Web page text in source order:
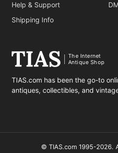
Help & Support
Shipping Info
The Internet
Antique Shop
TIAS.com has been the go-to
antiques, collectibles, and
© TIAS.com 1995-2026.